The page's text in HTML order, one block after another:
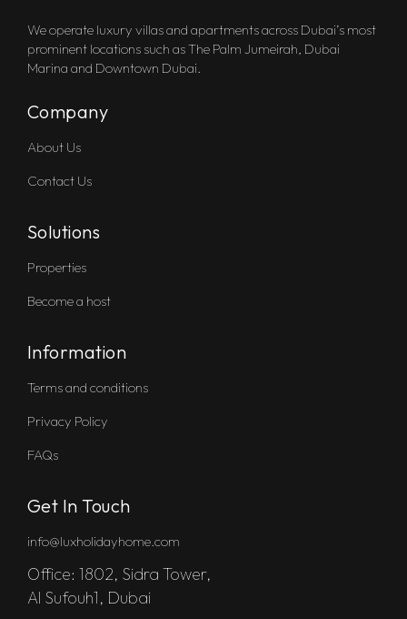
We operate luxury villas and apartments across Dubai’s most
prominent locations such as The Palm Jumeirah, Dubai
Marina and Downtown Dubai.
Company
About Us
Contact Us
Solutions
Properties
Become a host
Information
Terms and conditions
Privacy Policy
FAQs
Get In Touch
info@luxholidayhome.com
Office: 1802, Sidra Tower,
Al Sufouh1, Dubai